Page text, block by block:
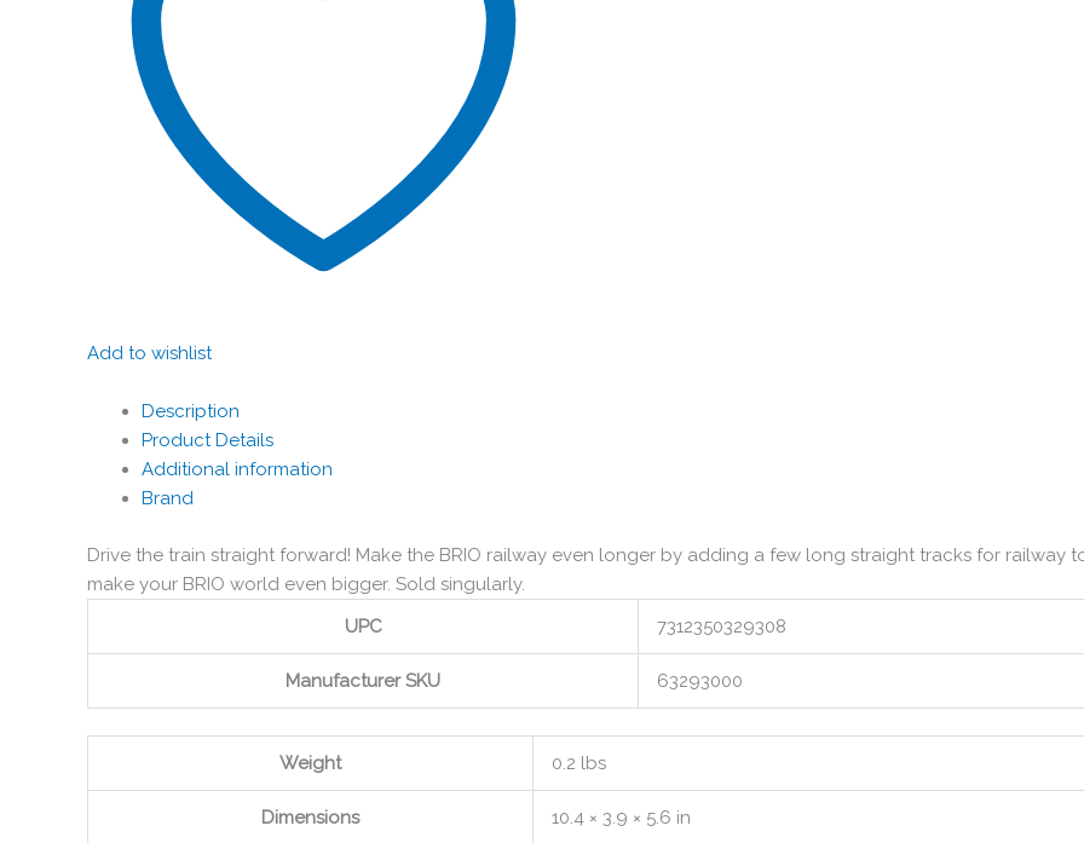
Add to wishlist
Description
Product Details
Additional information
Brand
Drive the train straight forward! Make the BRIO railway even longer by adding a few long straight tracks for railway
make your BRIO world even bigger. Sold singularly.
UPC
7312350329308
Manufacturer SKU 63293000
Weight 0.2 lbs
Dimensions 10.4 × 3.9 × 5.6 in